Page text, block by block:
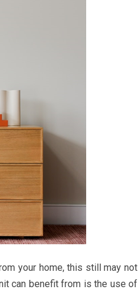
your home, this still may not
can benefit from is the use of